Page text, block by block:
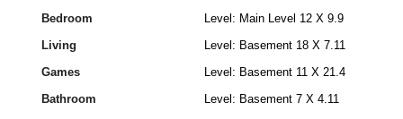
Bedroom
Level: Main Level 12 X 9.9
Living
Level: Basement 18 X 7.11
Games
Level: Basement 11 X 21.4
Bathroom
Level: Basement 7 X 4.11